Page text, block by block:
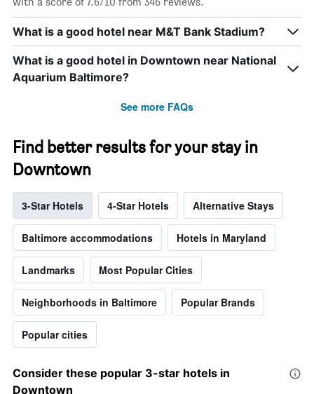
What is a good hotel near M&T Bank Stadium?
What is a good hotel in Downtown near National
Aquarium Baltimore?
See more FAQs
Find better results for your stay in
Downtown
3-Star Hotels 4-Star Hotels Alternative Stays
Baltimore accommodations Hotels in Maryland
Landmarks Most Popular Cities
Neighborhoods in Baltimore Popular Brands
Popular cities
Consider these popular 3-star hotels in
Downtown